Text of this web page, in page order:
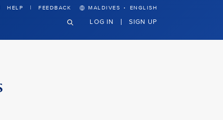
HELP FEEDBACK MALDIVES · ENGLISH
LOG IN SIGN UP